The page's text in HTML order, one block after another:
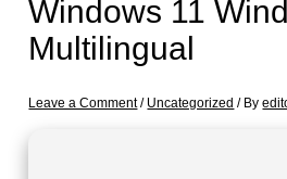
Windows 11
Multilingual
Leave a Comment / Uncategorized / By